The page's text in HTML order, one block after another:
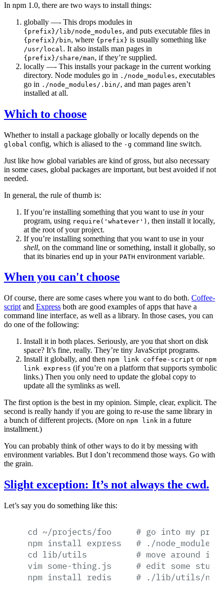
In npm 1.0, there are two ways to install things:
globally —- This drops modules in
{prefix}/lib/node_modules, and puts executable files in
{prefix}/bin, where {prefix} is usually something like
/usr/local . It also installs man pages in
{prefix}/share/man, if they’re supplied.
locally —- This installs your package in the current working
directory. Node modules go in ./node_modules, executables
go in ./node_modules/.bin/, and man pages aren’t
installed at all.
Which to choose
Whether to install a package globally or locally depends on the
global config, which is aliased to the -g command line switch.
Just like how global variables are kind of gross, but also necessary
in some cases, global packages are important, but best avoided if not
needed.
In general, the rule of thumb is:
If you’re installing something that you want to use in your
program, using require('whatever') , then install it locally,
at the root of your project.
If you’re installing something that you want to use in your
shell, on the command line or something, install it globally, so
that its binaries end up in your PATH environment variable.
When you can't choose
Of course, there are some cases where you want to do both. Coffee-
script and Express both are good examples of apps that have a
command line interface, as well as a library. In those cases, you can
do one of the following:
Install it in both places. Seriously, are you that short on disk
space? It’s fine, really. They’re tiny JavaScript programs.
Install it globally, and then npm link coffee-script or npm
link express (if you’re on a platform that supports symbolic
links.) Then you only need to update the global copy to
update all the symlinks as well.
The first option is the best in my opinion. Simple, clear, explicit. The
second is really handy if you are going to re-use the same library in
a bunch of different projects. (More on npm link in a future
installment.)
You can probably think of other ways to do it by messing with
environment variables. But I don’t recommend those ways. Go with
the grain.
Slight exception: It’s not always the cwd.
Let’s say you do something like this:
cd ~/projects/foo # go into my
npm install express #
./
cd lib/utils # move around in
vim some-thing.js # edit some
npm install redis # ./lib/utils/